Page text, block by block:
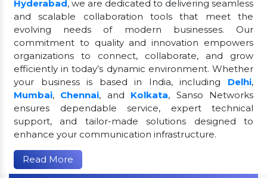
Hyderabad, we are dedicated to delivering seamless
and scalable collaboration tools that meet the
evolving needs of modern businesses. Our
commitment to quality and innovation empowers
organizations to connect, collaborate, and grow
efficiently in today’s dynamic environment. Whether
your business is based in India, including Delhi,
Mumbai, Chennai, and Kolkata, Sanso Networks
ensures dependable service, expert technical
support, and tailor-made solutions designed to
enhance your communication infrastructure.
Read More